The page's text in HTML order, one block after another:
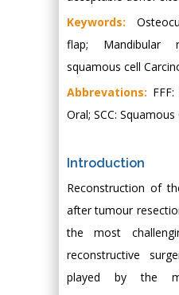
Keywords:
flap; Mandibular
squamous cell
Abbrevations:
Oral; SCC:
Introduction
Reconstruction of
after tumour
the most
reconstructive
played by the